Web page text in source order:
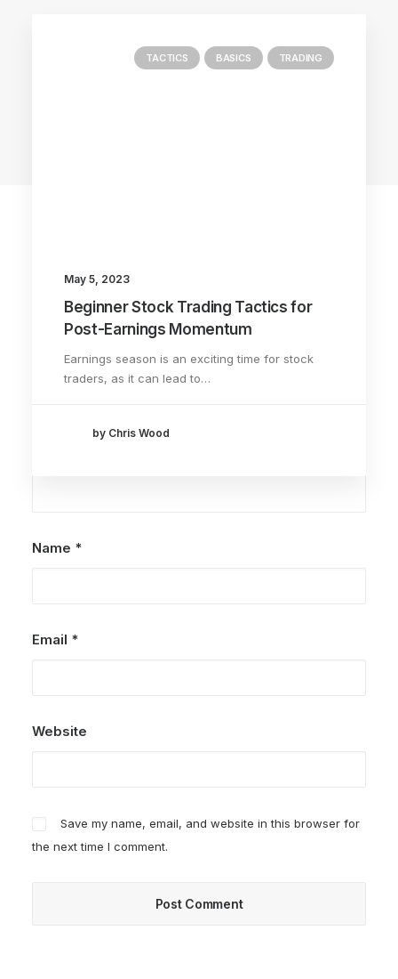
TACTICS BASICS TRADING
May 5, 2023
Beginner Stock Trading Tactics for
Post-Earnings Momentum
Earnings season is an exciting time for stock
traders, as it can lead to…
by Chris Wood
Add comment
Name *
Email *
Website
Save my name, email, and website in this browser for
the next time I comment.